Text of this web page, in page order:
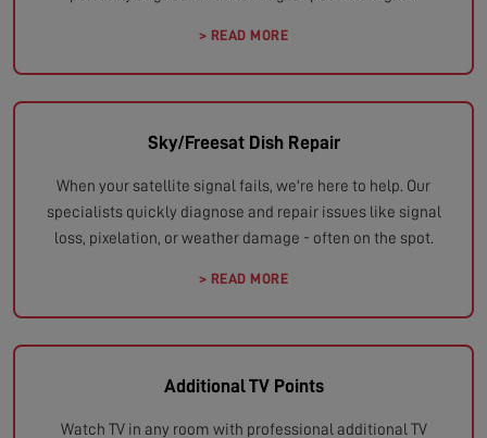
> READ MORE
Sky/Freesat Dish Repair
When your satellite signal fails, we're here to help. Our
specialists quickly diagnose and repair issues like signal
loss, pixelation, or weather damage - often on the spot.
> READ MORE
Additional TV Points
Watch TV in any room with professional additional TV